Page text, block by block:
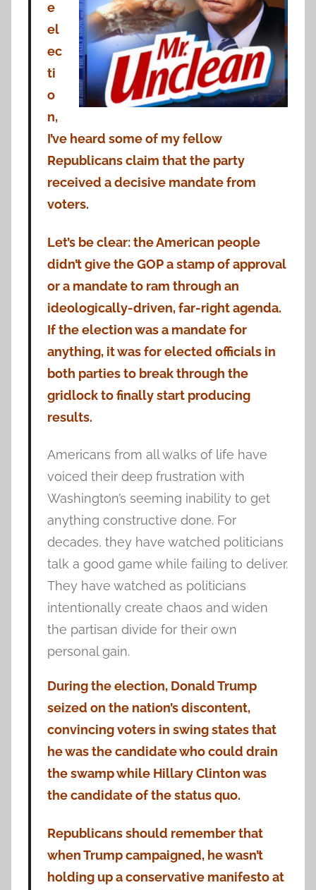
e
el
ec
ti
o
n,
I’ve heard some of my fellow
Republicans claim that the party
received a decisive mandate from
voters.
Let’s be clear: the American people
didn’t give the GOP a stamp of approval
or a mandate to ram through an
ideologically-driven, far-right agenda.
If the election was a mandate for
anything, it was for elected officials in
both parties to break through the
gridlock to finally start producing
results.
Americans from all walks of life have
voiced their deep frustration with
Washington’s seeming inability to get
anything constructive done. For
decades, they have watched politicians
talk a good game while failing to deliver.
They have watched as politicians
intentionally create chaos and widen
the partisan divide for their own
personal gain.
During the election, Donald Trump
seized on the nation’s discontent,
convincing voters in swing states that
he was the candidate who could drain
the swamp while Hillary Clinton was
the candidate of the status quo.
Republicans should remember that
when Trump campaigned, he wasn’t
holding up a conservative manifesto at